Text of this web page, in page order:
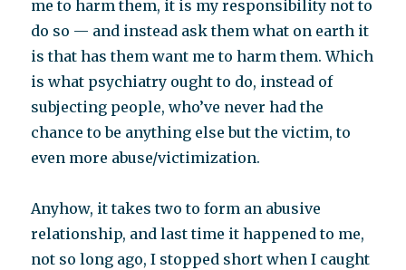
me to harm them, it is my responsibility not to
do so — and instead ask them what on earth it
is that has them want me to harm them. Which
is what psychiatry ought to do, instead of
subjecting people, who’ve never had the
chance to be anything else but the victim, to
even more abuse/victimization.
Anyhow, it takes two to form an abusive
relationship, and last time it happened to me,
not so long ago, I stopped short when I caught